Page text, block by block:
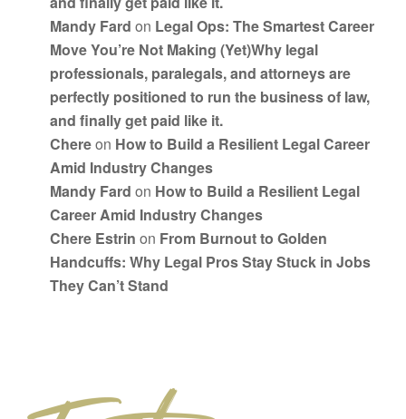
Mandy Fard on Legal Ops: The Smartest Career
Move You’re Not Making (Yet)Why legal
professionals, paralegals, and attorneys are
perfectly positioned to run the business of law,
and finally get paid like it.
Chereon How to Build a Resilient Legal Career
Amid Industry Changes
Mandy Fard on How to Build a Resilient Legal
Career Amid Industry Changes
Chere Estrin on From Burnout to Golden
Handcuffs: Why Legal Pros Stay Stuck in Jobs
They Can’t Stand